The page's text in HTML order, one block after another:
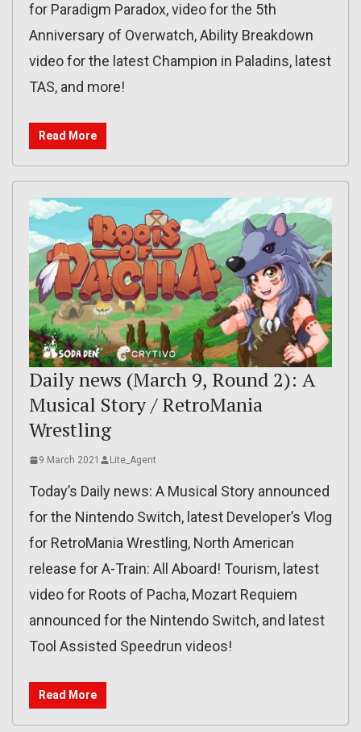
for Paradigm Paradox, video for the 5th
Anniversary of Overwatch, Ability Breakdown
video for the latest Champion in Paladins, latest
TAS, and more!
Read More
Daily news (March 9, Round 2): A
Musical Story / RetroMania
Wrestling
9 March 2021 Lite_Agent
Today’s Daily news: A Musical Story announced
for the Nintendo Switch, latest Developer’s Vlog
for RetroMania Wrestling, North American
release for A-Train: All Aboard! Tourism, latest
video for Roots of Pacha, Mozart Requiem
announced for the Nintendo Switch, and latest
Tool Assisted Speedrun videos!
Read More